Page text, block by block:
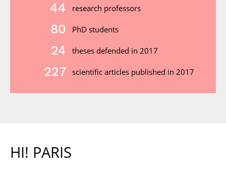
44 research professors
80 PhD students
24 theses defended in 2017
227 scientific articles published in 2017
HI! PARIS